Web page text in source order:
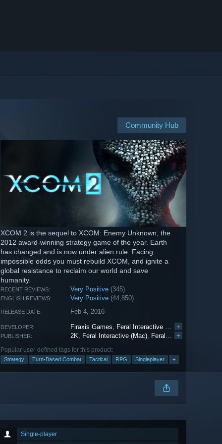
Community Hub
XCOM 2 is the sequel to XCOM: Enemy Unknown, the
2012 award-winning strategy game of the year. Earth
has changed and is now under alien rule. Facing
impossible odds you must rebuild XCOM, and ignite a
global resistance to reclaim our world and save
humanity.
RECENT REVIEWS: Very Positive (345)
ENGLISH REVIEWS: Very Positive (44,850)
RELEASE DATE: Feb 4, 2016
DEVELOPER: Firaxis Games, Feral Interactive (Mac) +
PUBLISHER: 2K, Feral Interactive (Mac), Feral Interactive (Linux) +
Popular user-defined tags for this product:
Strategy Turn-Based Combat Tactical RPG Singleplayer +
Single-player